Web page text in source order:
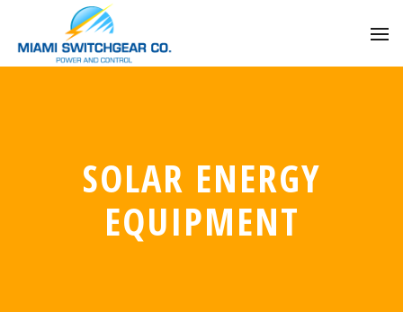
SOLAR ENERGY
EQUIPMENT